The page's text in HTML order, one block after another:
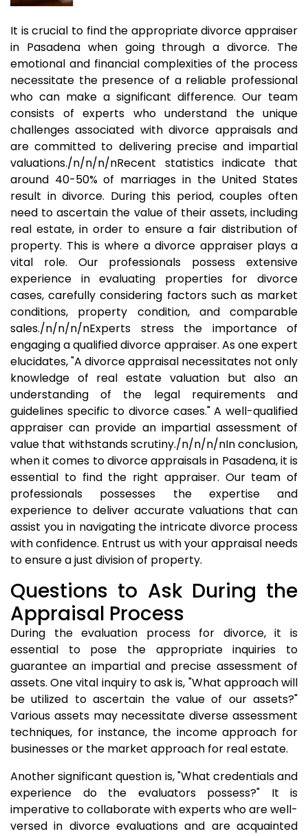
It is crucial to find the appropriate divorce appraiser
in Pasadena when going through a divorce. The
emotional and financial complexities of the process
necessitate the presence of a reliable professional
who can make a significant difference. Our team
consists of experts who understand the unique
challenges associated with divorce appraisals and
are committed to delivering precise and impartial
valuations./n/n/n/nRecent statistics indicate that
around 40-50% of marriages in the United States
result in divorce. During this period, couples often
need to ascertain the value of their assets, including
real estate, in order to ensure a fair distribution of
property. This is where a divorce appraiser plays a
vital role. Our professionals possess extensive
experience in evaluating properties for divorce
cases, carefully considering factors such as market
conditions, property condition, and comparable
sales./n/n/n/nExperts stress the importance of
engaging a qualified divorce appraiser. As one expert
elucidates, "A divorce appraisal necessitates not only
knowledge of real estate valuation but also an
understanding of the legal requirements and
guidelines specific to divorce cases." A well-qualified
appraiser can provide an impartial assessment of
value that withstands scrutiny./n/n/n/nIn conclusion,
when it comes to divorce appraisals in Pasadena, it is
essential to find the right appraiser. Our team of
professionals possesses the expertise and
experience to deliver accurate valuations that can
assist you in navigating the intricate divorce process
with confidence. Entrust us with your appraisal needs
to ensure a just division of property.
Questions to Ask During the
Appraisal Process
During the evaluation process for divorce, it is
essential to pose the appropriate inquiries to
guarantee an impartial and precise assessment of
assets. One vital inquiry to ask is, "What approach will
be utilized to ascertain the value of our assets?"
Various assets may necessitate diverse assessment
techniques, for instance, the income approach for
businesses or the market approach for real estate.
Another significant question is, "What credentials and
experience do the evaluators possess?" It is
imperative to collaborate with experts who are well-
versed in divorce evaluations and are acquainted